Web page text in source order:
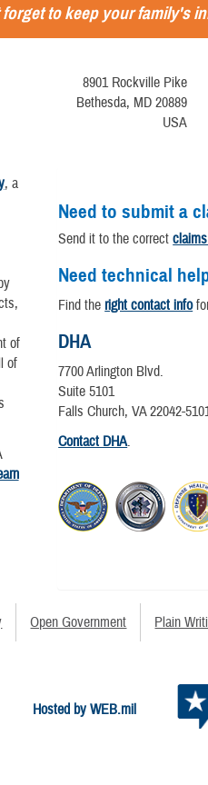
to keep your family's
8901 Rockville Pike
Bethesda, MD 20889
USA
, a
of
of
Need to submit a
Send it to the correct
Need technical
Find the right contact info
DHA
7700 Arlington Blvd.
Suite 5101
Falls Church, VA 22042-
Contact DHA.
Open Government Plain
Hosted by WEB.mil